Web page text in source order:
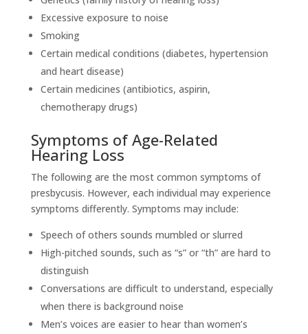
Excessive exposure to noise
Smoking
Certain medical conditions (diabetes, hypertension
and heart disease)
Certain medicines (antibiotics, aspirin,
chemotherapy drugs)
Symptoms of Age-Related
Hearing Loss
The following are the most common symptoms of
presbycusis. However, each individual may experience
symptoms differently. Symptoms may include:
Speech of others sounds mumbled or slurred
High-pitched sounds, such as “s” or “th” are hard to
distinguish
Conversations are difficult to understand, especially
when there is background noise
Men’s voices are easier to hear than women’s